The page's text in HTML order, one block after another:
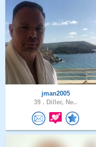
jman2005
39 . Diller, Ne..